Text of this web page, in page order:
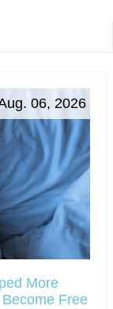
06, 2026
More
Free